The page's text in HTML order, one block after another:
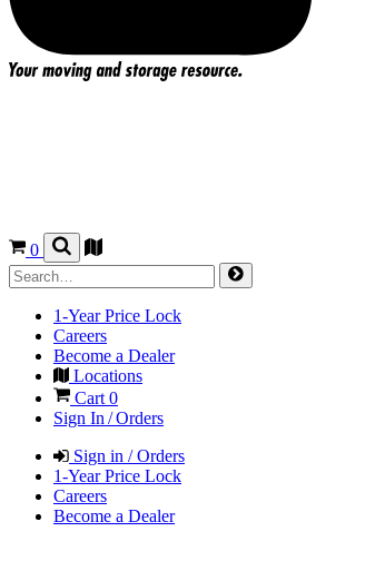
0
1-Year Price Lock
Careers
Become a Dealer
Locations
Cart0
Sign In / Orders
Sign in / Orders
1-Year Price Lock
Careers
Become a Dealer